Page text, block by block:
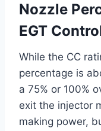
Nozzle
EGT
While the CC
percentage is
a 75% or 100%
exit the injector
making power,